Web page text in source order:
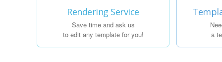
Rendering Service
Save time and ask us
to edit any template for you!
a